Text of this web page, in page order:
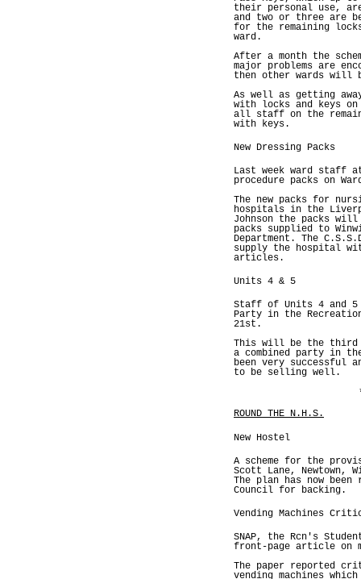
their personal use,
and two or three are
for the remaining
ward.
After a month the
major problems are
then other wards will
As well as getting
with locks and keys
all staff on the
with keys.
New Dressing Packs
Last week ward staff
procedure packs on
The new packs for
hospitals in the
Johnson the packs
packs supplied to
Department. The
supply the hospital
articles.
Units 4 & 5
Staff of Units 4 and
Party in the
21st.
This will be the third
a combined party in
been very successful
to be selling well.
ROUND THE N.H.S.
New Hostel
A scheme for the
Scott Lane, Newtown,
The plan has now
Council for backing.
Vending Machines
SNAP, the Rcn's
front-page article on
The paper reported
vending machines